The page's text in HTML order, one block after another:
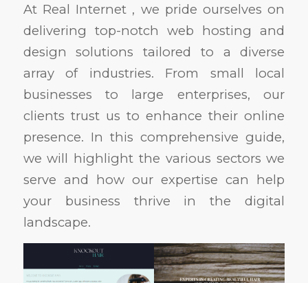
At Real Internet , we pride ourselves on
delivering top-notch web hosting and
design solutions tailored to a diverse
array of industries. From small local
businesses to large enterprises, our
clients trust us to enhance their online
presence. In this comprehensive guide,
we will highlight the various sectors we
serve and how our expertise can help
your business thrive in the digital
landscape.